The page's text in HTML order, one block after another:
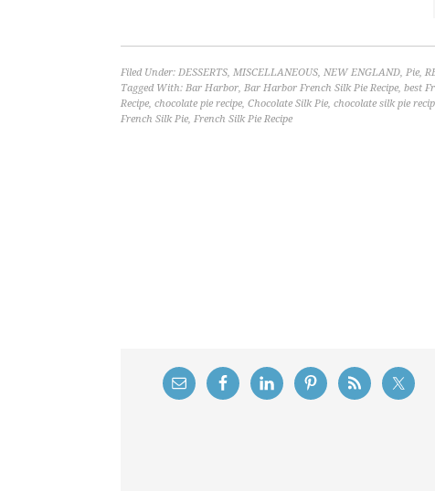
Filed Under: DESSERTS, MISCELLANEOUS, NEW ENGLAND, Pie,
Tagged With: Bar Harbor, Bar Harbor French Silk Pie Recipe, best
Recipe, chocolate pie recipe, Chocolate Silk Pie, chocolate silk pie
French Silk Pie, French Silk Pie Recipe